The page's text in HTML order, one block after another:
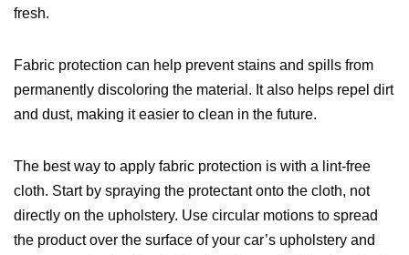
fresh.
Fabric protection can help prevent stains and spills from
permanently discoloring the material. It also helps repel dirt
and dust, making it easier to clean in the future.
The best way to apply fabric protection is with a lint-free
cloth. Start by spraying the protectant onto the cloth, not
directly on the upholstery. Use circular motions to spread
the product over the surface of your car’s upholstery and